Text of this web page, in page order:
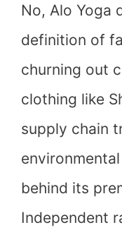
No, Alo Yoga
definition of
churning out
clothing like
supply chain
behind its
Independent